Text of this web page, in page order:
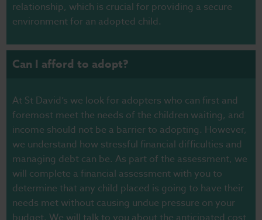
relationship, which is crucial for providing a secure
environment for an adopted child.
Can I afford to adopt?
At St David’s we look for adopters who can first and
foremost meet the needs of the children waiting, and
income should not be a barrier to adopting. However,
we understand how stressful financial difficulties and
managing debt can be. As part of the assessment, we
will complete a financial assessment with you to
determine that any child placed is going to have their
needs met without causing undue pressure on your